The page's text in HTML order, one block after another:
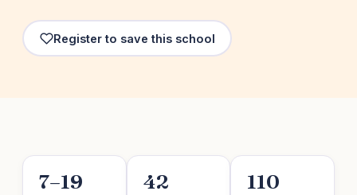
Register to save this school
7–19 42 110